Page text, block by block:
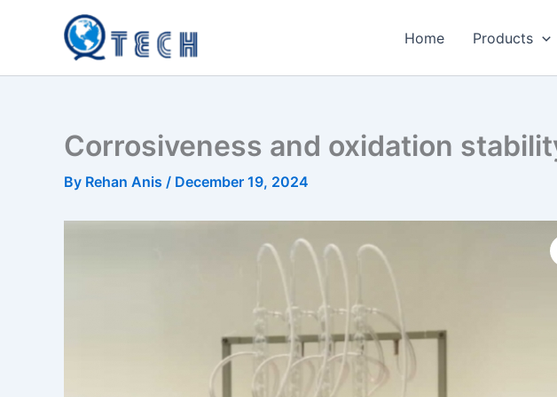
Home Products
Corrosiveness and oxidation
By Rehan Anis / December 19, 2024